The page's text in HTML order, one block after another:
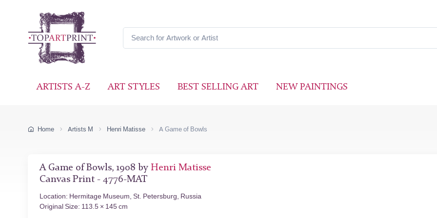
ARTISTS A-Z ART STYLES BEST SELLING ART NEW PAINTINGS
Home Artists M Henri Matisse A Game of Bowls
A Game of Bowls, 1908 by Henri Matisse
Canvas Print - 4776-MAT
Location: Hermitage Museum, St. Petersburg, Russia
Original Size: 113.5 × 145 cm